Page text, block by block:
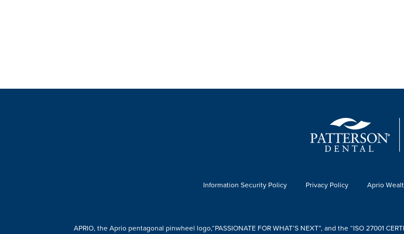
Information Security Policy Privacy Policy Aprio
APRIO, the Aprio pentagonal pinwheel logo,“PASSIONATE FOR WHAT’S NEXT”, and the “ISO 27001